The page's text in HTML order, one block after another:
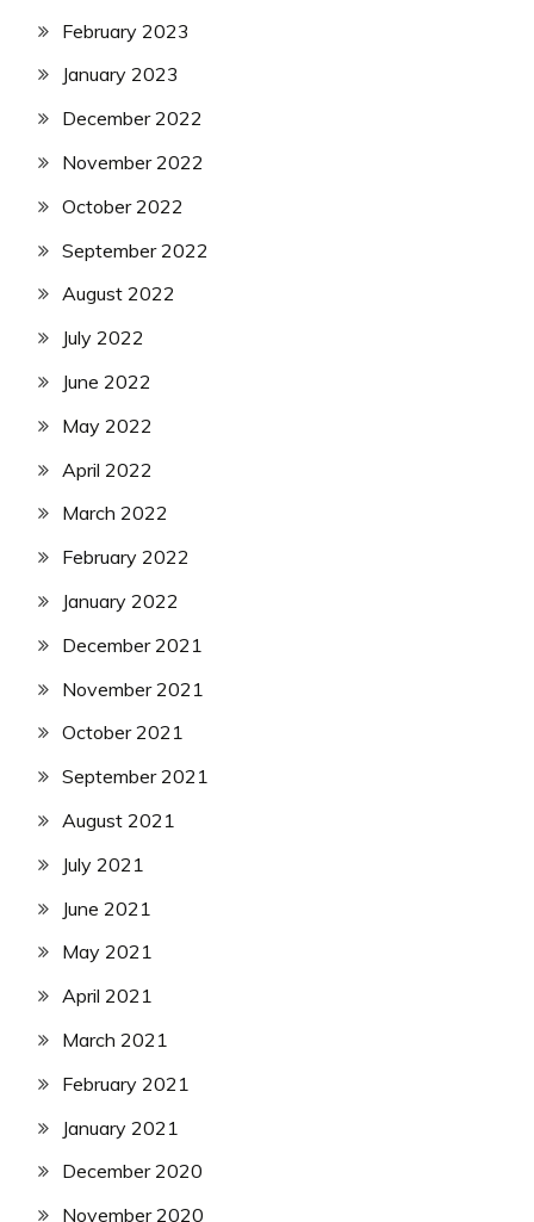
February 2023
January 2023
December 2022
November 2022
October 2022
September 2022
August 2022
July 2022
June 2022
May 2022
April 2022
March 2022
February 2022
January 2022
December 2021
November 2021
October 2021
September 2021
August 2021
July 2021
June 2021
May 2021
April 2021
March 2021
February 2021
January 2021
December 2020
November 2020